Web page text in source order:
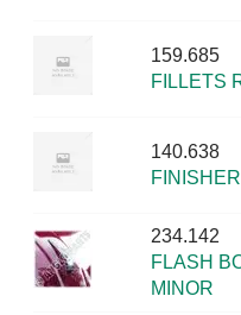
159.685
FILLETS
140.638
234.142
FLASH
MINOR